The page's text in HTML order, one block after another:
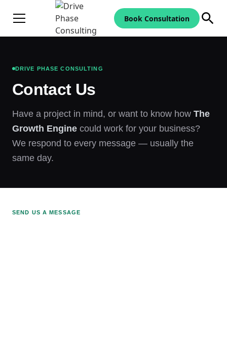
Book Consultation
DRIVE PHASE CONSULTING
Contact Us
Have a project in mind, or want to know how The
Growth Engine could work for your business?
We respond to every message — usually the
same day.
SEND US A MESSAGE